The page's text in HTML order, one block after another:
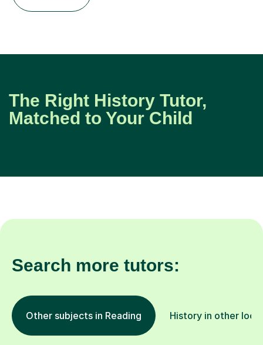
The Right History Tutor,
Matched to Your Child
Search more tutors:
Other subjects in Reading History in other